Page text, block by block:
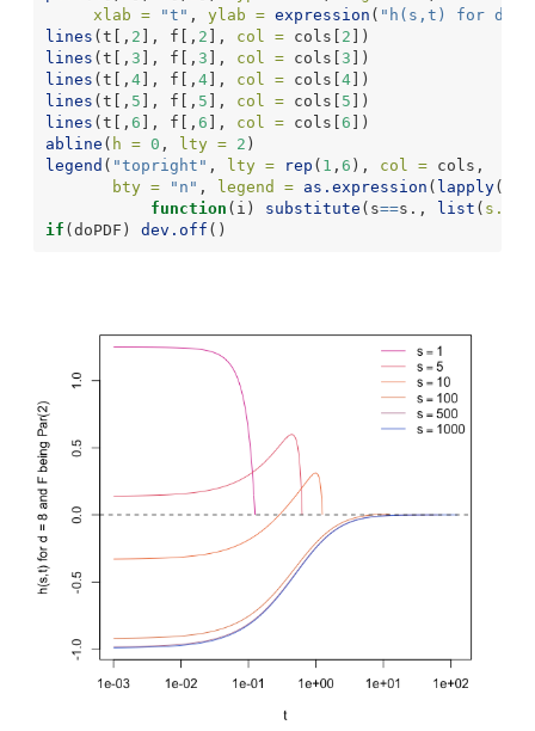
xlab =
"t" , ylab = expression ( "h(s,t) for d =
lines (t[, 2 ], f[, 2 ], col = cols[ 2 ])
lines (t[, 3 ], f[, 3 ], col = cols[ 3 ])
lines (t[, 4 ], f[, 4 ], col = cols[ 4 ])
lines (t[, 5 ], f[, 5 ], col = cols[ 5 ])
lines (t[, 6 ], f[, 6 ], col = cols[ 6 ])
abline ( h = 0 , lty = 2 )
legend ( "topright" , lty = rep ( 1 , 6 ), col = cols,
bty =
"n" , legend = as.expression ( lapply(
function (i) substitute (s==s., list ( s. =
if (doPDF) dev.off ()